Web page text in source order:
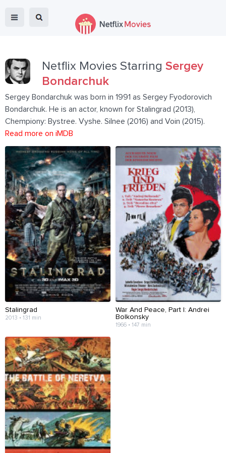
Netflix Movies Starring Sergey
Bondarchuk
Sergey Bondarchuk was born in 1991 as Sergey Fyodorovich
Bondarchuk. He is an actor, known for Stalingrad (2013),
Chempiony: Bystree. Vyshe. Silnee (2016) and Voin (2015).
Read more on iMDB
Stalingrad
2013 • 131 min
War And Peace, Part I: Andrei
Bolkonsky
1966 • 147 min